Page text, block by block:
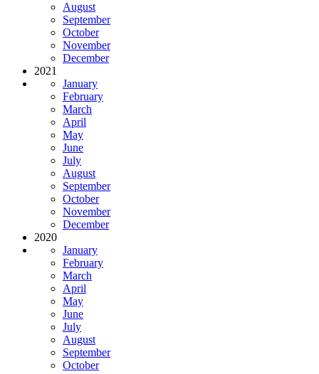
August
September
October
November
December
2021
January
February
March
April
May
June
July
August
September
October
November
December
2020
January
February
March
April
May
June
July
August
September
October